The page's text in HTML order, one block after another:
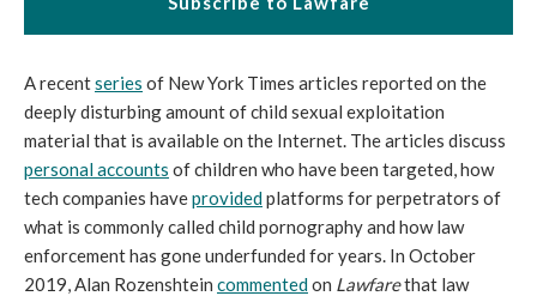
A recentseries of New York Times articles reported on the
deeply disturbing amount of child sexual exploitation
material that is available on the Internet. The articles discuss
personalaccounts of children who have been targeted, how
tech companies haveprovidedplatforms for perpetrators of
what is commonly called child pornography and how law
enforcement has gone underfunded for years. In October
2019, Alan Rozenshtein commentedon Lawfarethat law